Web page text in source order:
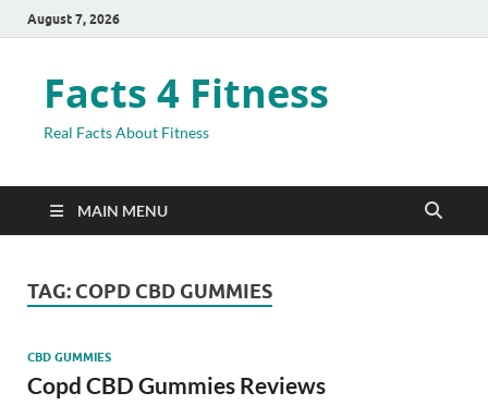
August 7, 2026
Facts 4 Fitness
Real Facts About Fitness
MAIN MENU
TAG: COPD CBD GUMMIES
CBD GUMMIES
Copd CBD Gummies Reviews